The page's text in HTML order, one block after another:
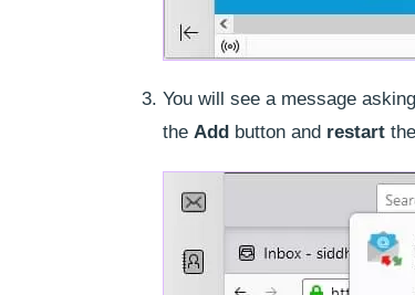
You will see a message
the Add button and restart